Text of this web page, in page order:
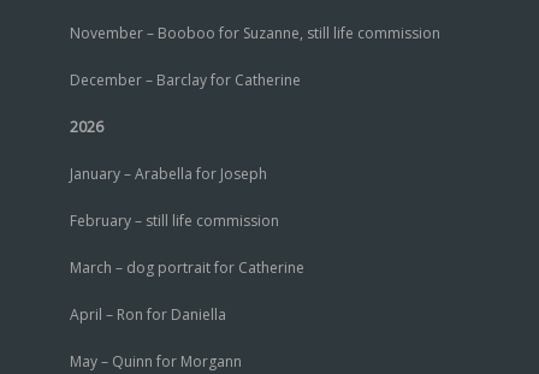
November – Booboo for Suzanne, still life commission
December – Barclay for Catherine
2026
January – Arabella for Joseph
February – still life commission
March – dog portrait for Catherine
April – Ron for Daniella
May – Quinn for Morgann